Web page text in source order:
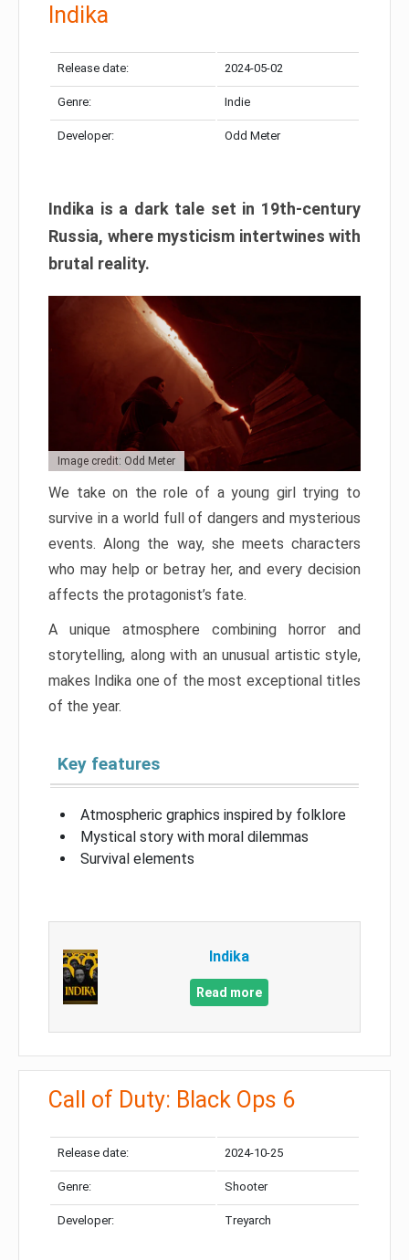
Indika
Release date: 2024-05-02
Genre: Indie
Developer: Odd Meter
Indika is a dark tale set in 19th-century
Russia, where mysticism intertwines with
brutal reality.
Image credit: Odd Meter
We take on the role of a young girl trying to
survive in a world full of dangers and mysterious
events. Along the way, she meets characters
who may help or betray her, and every decision
affects the protagonist’s fate.
A unique atmosphere combining horror and
storytelling, along with an unusual artistic style,
makes Indika one of the most exceptional titles
of the year.
Key features
Atmospheric graphics inspired by folklore
Mystical story with moral dilemmas
Survival elements
Indika
Read more
Call of Duty: Black Ops 6
Release date: 2024-10-25
Genre: Shooter
Developer: Treyarch